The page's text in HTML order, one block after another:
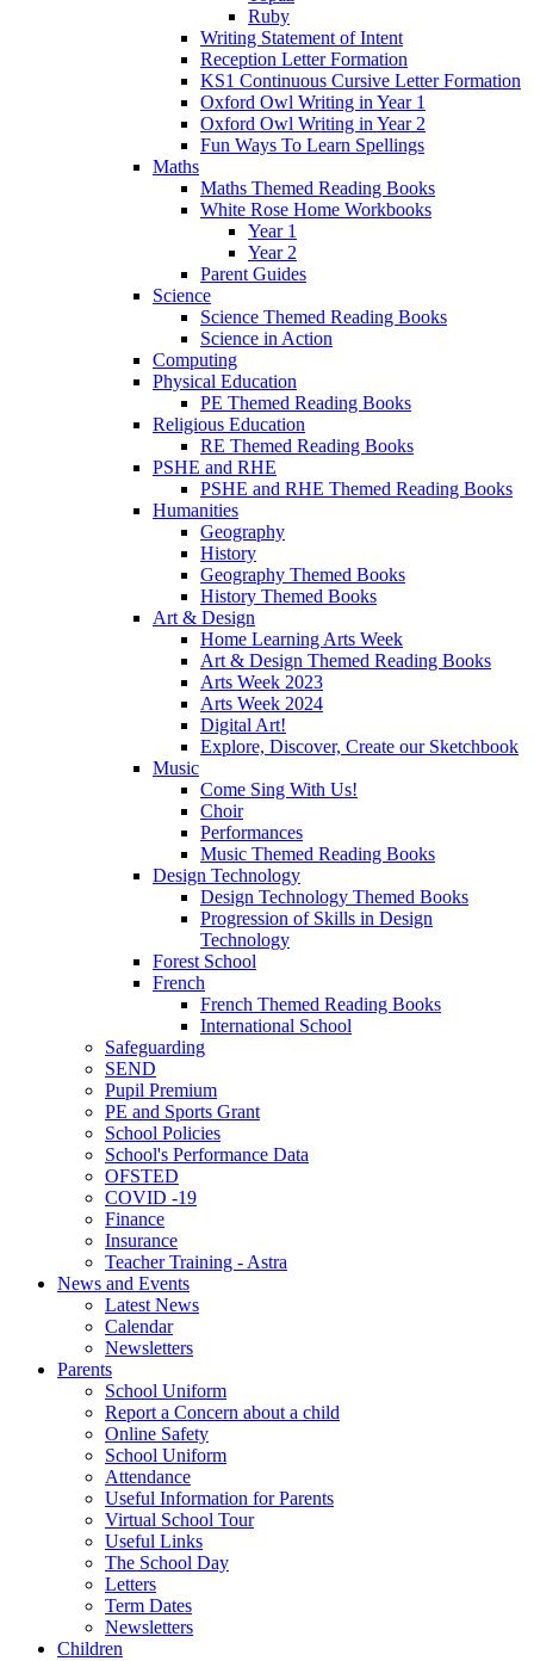
Ruby
Writing Statement of Intent
Reception Letter Formation
KS1 Continuous Cursive Letter Formation
Oxford Owl Writing in Year 1
Oxford Owl Writing in Year 2
Fun Ways To Learn Spellings
Maths
Maths Themed Reading Books
White Rose Home Workbooks
Year 1
Year 2
Parent Guides
Science
Science Themed Reading Books
Science in Action
Computing
Physical Education
PE Themed Reading Books
Religious Education
RE Themed Reading Books
PSHE and RHE
PSHE and RHE Themed Reading Books
Humanities
Geography
History
Geography Themed Books
History Themed Books
Art & Design
Home Learning Arts Week
Art & Design Themed Reading Books
Arts Week 2023
Arts Week 2024
Digital Art!
Explore, Discover, Create our Sketchbook
Music
Come Sing With Us!
Choir
Performances
Music Themed Reading Books
Design Technology
Design Technology Themed Books
Progression of Skills in Design
Technology
Forest School
French
French Themed Reading Books
International School
Safeguarding
SEND
Pupil Premium
PE and Sports Grant
School Policies
School's Performance Data
OFSTED
COVID -19
Finance
Insurance
Teacher Training - Astra
News and Events
Latest News
Calendar
Newsletters
Parents
School Uniform
Report a Concern about a child
Online Safety
School Uniform
Attendance
Useful Information for Parents
Virtual School Tour
Useful Links
The School Day
Letters
Term Dates
Newsletters
Children